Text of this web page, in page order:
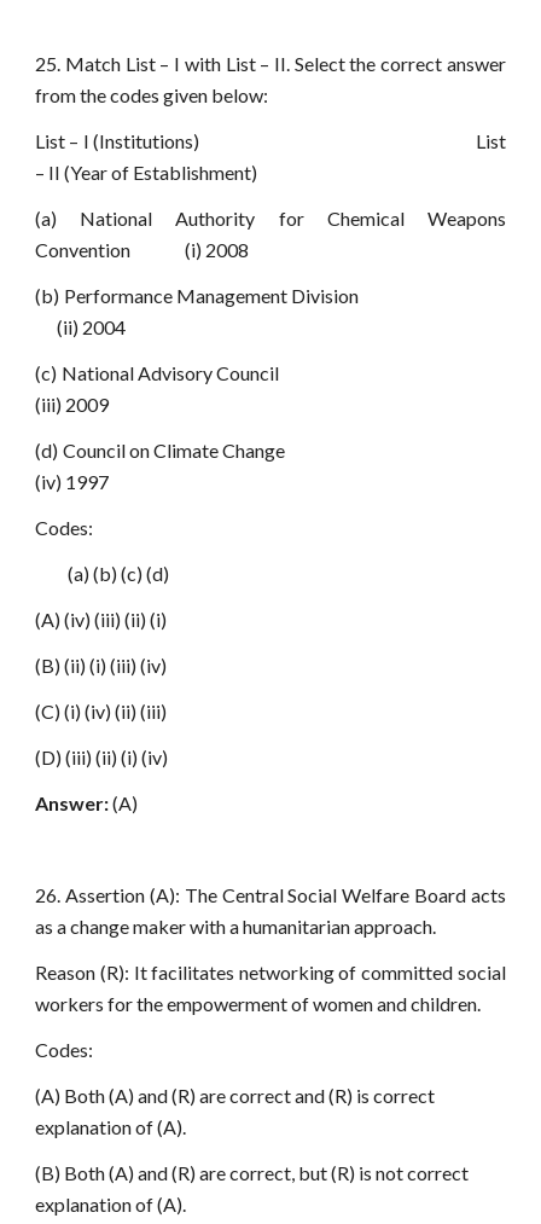
25. Match List – I with List – II. Select the correct answer
from the codes given below:
List – I (Institutions) List
– II (Year of Establishment)
(a) National Authority for Chemical Weapons
Convention (i) 2008
(b) Performance Management Division
(ii) 2004
(c) National Advisory Council
(iii) 2009
(d) Council on Climate Change
(iv) 1997
Codes:
(a) (b) (c) (d)
(A) (iv) (iii) (ii) (i)
(B) (ii) (i) (iii) (iv)
(C) (i) (iv) (ii) (iii)
(D) (iii) (ii) (i) (iv)
Answer:(A)
26. Assertion (A): The Central Social Welfare Board acts
as a change maker with a humanitarian approach.
Reason (R): It facilitates networking of committed social
workers for the empowerment of women and children.
Codes:
(A) Both (A) and (R) are correct and (R) is correct
explanation of (A).
(B) Both (A) and (R) are correct, but (R) is not correct
explanation of (A).